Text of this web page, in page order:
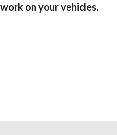
work on your vehicles.